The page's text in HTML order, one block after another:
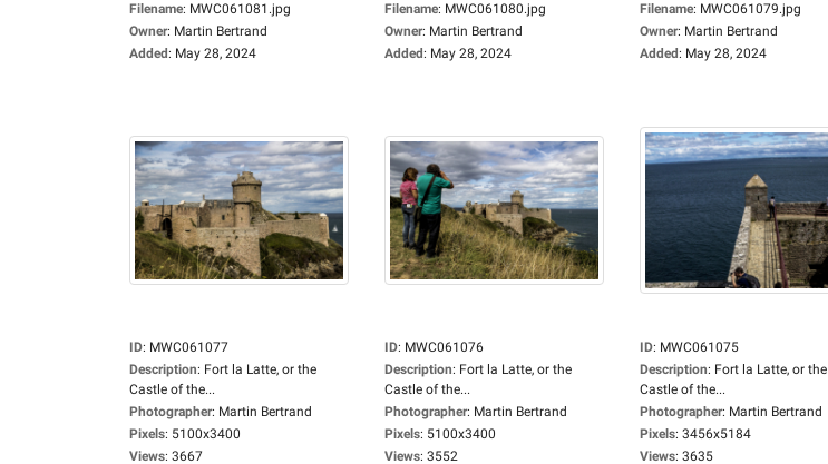
Filename: MWC061081.jpg
Owner: Martin Bertrand
Added: May 28, 2024
Filename: MWC061080.jpg
Owner: Martin Bertrand
Added: May 28, 2024
Filename: MWC061079.jpg
Owner: Martin Bertrand
Added: May 28, 2024
ID: MWC061077
Description: Fort la Latte, or the
Castle of the...
Photographer: Martin Bertrand
Pixels: 5100x3400
Views: 3667
ID: MWC061076
Description: Fort la Latte, or the
Castle of the...
Photographer: Martin Bertrand
Pixels: 5100x3400
Views: 3552
ID: MWC061075
Description: Fort la Latte, or the
Castle of the...
Photographer: Martin Bertrand
Pixels: 3456x5184
Views: 3635